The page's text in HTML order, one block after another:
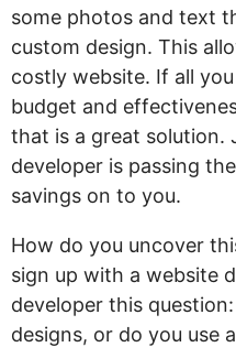
some photos and text
custom design. This
costly website. If all
budget and
that is a great solution.
developer is passing
savings on to you.
How do you uncover
sign up with a website
developer this
designs, or do you use